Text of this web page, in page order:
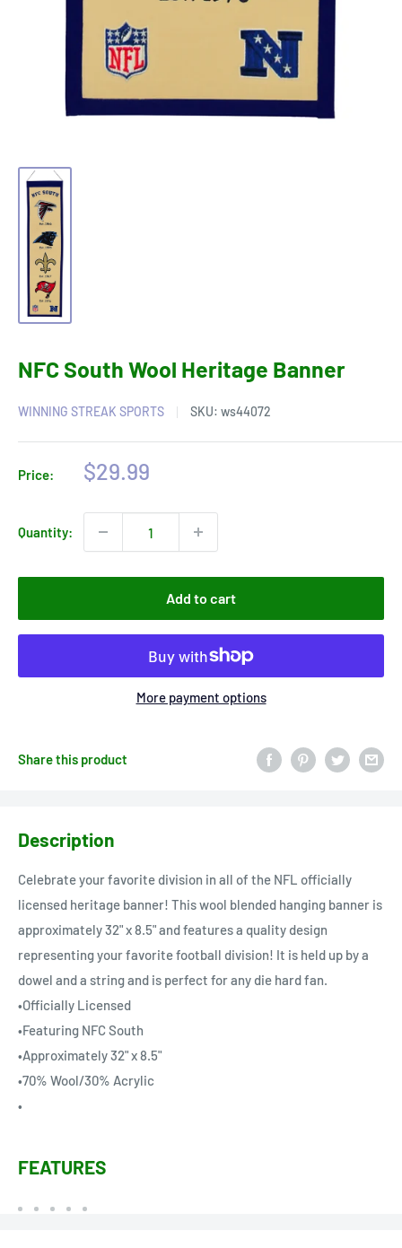
NFC South Wool Heritage Banner
WINNING STREAK SPORTS SKU: ws44072
Price:
Sale
$29.99
Quantity:
Add to cart
More payment options
Share this product
Description
Celebrate your favorite division in all of the NFL officially
licensed heritage banner! This wool blended hanging banner is
approximately 32" x 8.5" and features a quality design
representing your favorite football division! It is held up by a
dowel and a string and is perfect for any die hard fan.
•Officially Licensed
•Featuring NFC South
•Approximately 32" x 8.5"
•70% Wool/30% Acrylic
•
FEATURES